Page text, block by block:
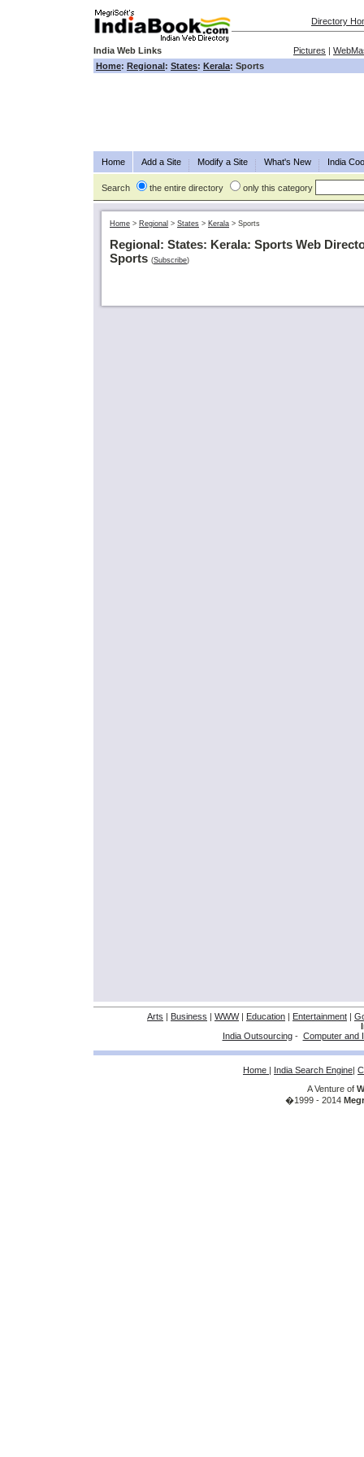
Directory
India Web Links Pictures |
Home: Regional: States: Kerala: Sports
Home Add a Site Modify a Site What's New India
Search the entire directory only this category
Home > Regional > States > Kerala > Sports
Regional: States: Kerala: Sports Web
Sports (Subscribe)
Arts | Business | WWW| Education | Entertainment |
India Outsourcing- Computer and
Home | India Search Engine|
A Venture of
�1999 - 2014